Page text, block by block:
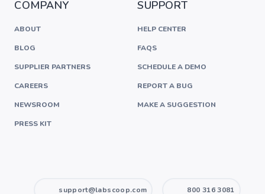
COMPANY
ABOUT
BLOG
SUPPLIER PARTNERS
CAREERS
NEWSROOM
PRESS KIT
SUPPORT
HELP CENTER
FAQS
SCHEDULE A DEMO
REPORT A BUG
MAKE A SUGGESTION
support@labscoop.com 800 316 3081